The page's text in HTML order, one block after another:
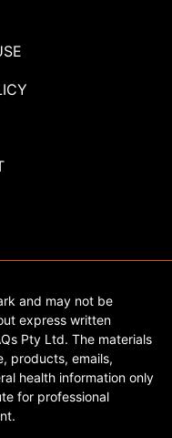
and may not be
express written
Pty Ltd. The materials
products, emails,
health information only
for professional